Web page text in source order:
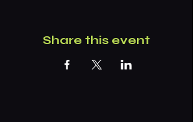
Share this event